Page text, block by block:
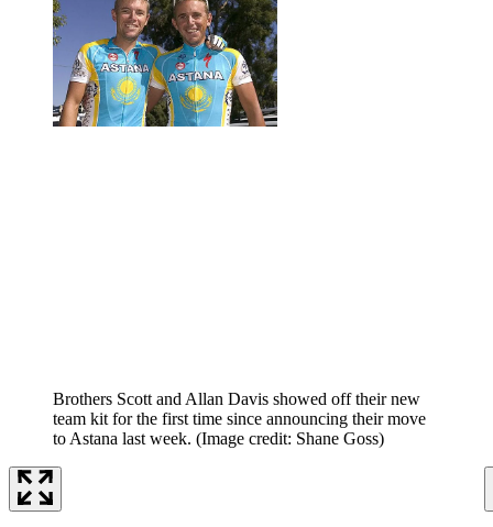
Brothers Scott and Allan Davis showed off their new
team kit for the first time since announcing their move
to Astana last week. (Image credit: Shane Goss)